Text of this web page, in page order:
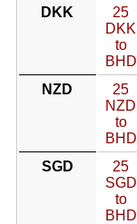
DKK
25
DKK
to
BHD
NZD
25
NZD
to
BHD
SGD
25
SGD
to
BHD